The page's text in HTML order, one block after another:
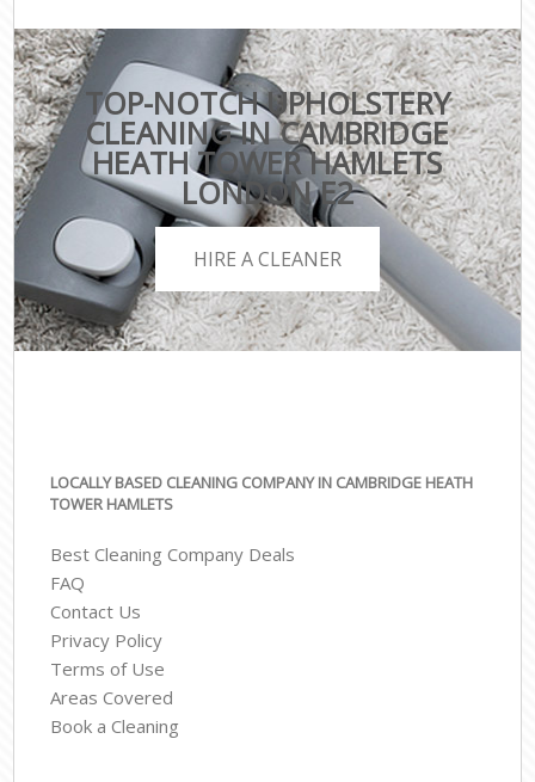
TOP-NOTCH UPHOLSTERY
CLEANING IN CAMBRIDGE
HEATH TOWER HAMLETS
LONDON E2
HIRE A CLEANER
LOCALLY BASED CLEANING COMPANY IN CAMBRIDGE HEATH
TOWER HAMLETS
Best Cleaning Company Deals
FAQ
Contact Us
Privacy Policy
Terms of Use
Areas Covered
Book a Cleaning